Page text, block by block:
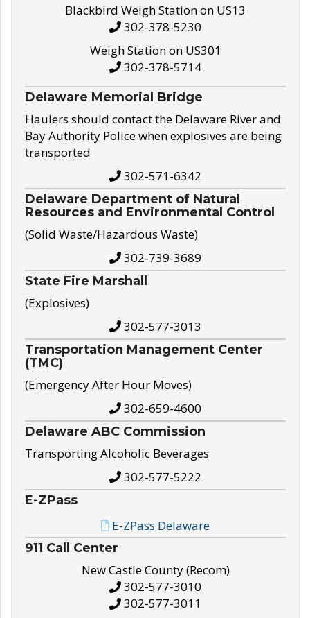
Blackbird Weigh Station on US13
302-378-5230
Weigh Station on US301
302-378-5714
Delaware Memorial Bridge
Haulers should contact the Delaware River and
Bay Authority Police when explosives are being
transported
302-571-6342
Delaware Department of Natural
Resources and Environmental Control
(Solid Waste/Hazardous Waste)
302-739-3689
State Fire Marshall
(Explosives)
302-577-3013
Transportation Management Center
(TMC)
(Emergency After Hour Moves)
302-659-4600
Delaware ABC Commission
Transporting Alcoholic Beverages
302-577-5222
E-ZPass
E-ZPass Delaware
911 Call Center
New Castle County (Recom)
302-577-3010
302-577-3011